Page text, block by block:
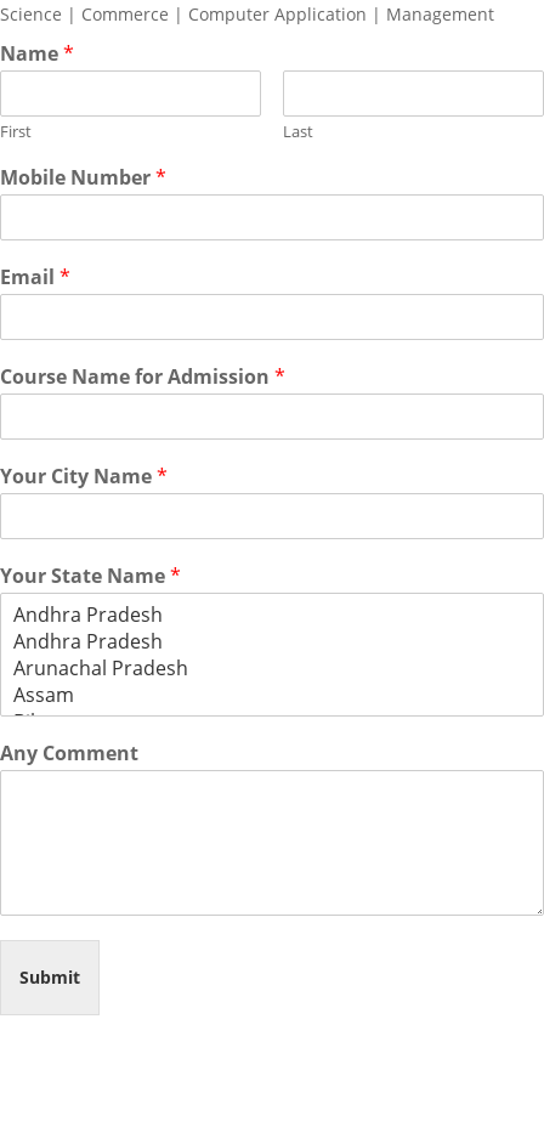
Science | Commerce | Computer Application | Management
Name*
First Last
Mobile Number*
Email *
Course Name for Admission *
Your City Name*
Your State Name*
Any Comment
Submit